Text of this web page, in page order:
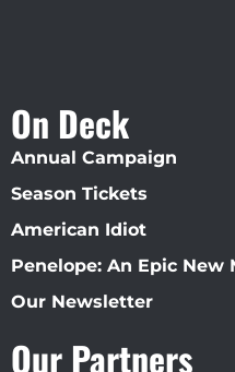
On Deck
Annual Campaign
Season Tickets
American Idiot
Penelope: An Epic New
Our Newsletter
Our Partners